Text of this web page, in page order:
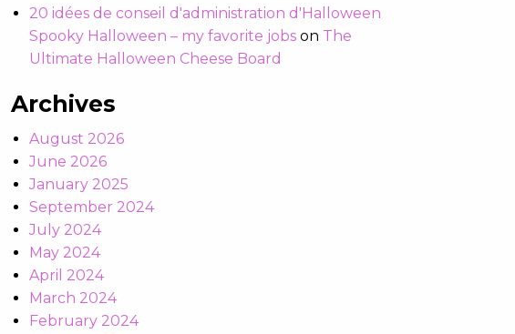
20 idées de conseil d'administration d'Halloween
Spooky Halloween – my favorite jobs on The
Ultimate Halloween Cheese Board
Archives
August 2026
June 2026
January 2025
September 2024
July 2024
May 2024
April 2024
March 2024
February 2024